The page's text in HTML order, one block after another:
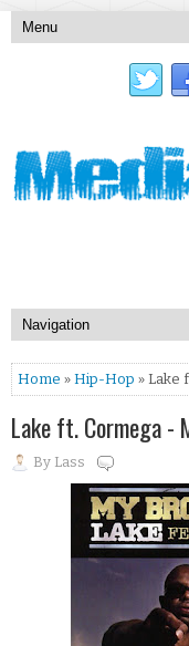
Home » Hip-Hop » Lake
Lake ft. Cormega -
By Lass